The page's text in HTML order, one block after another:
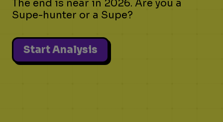
The end is near in 2026. Are you a
Supe-hunter or a Supe?
Start Analysis